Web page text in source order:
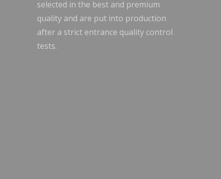
selected in the best and premium
quality and are put into production
after a strict entrance quality control
tests.